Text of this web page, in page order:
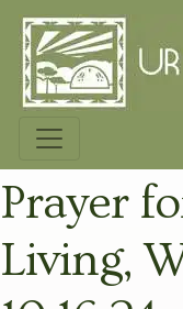
Prayer
Living,